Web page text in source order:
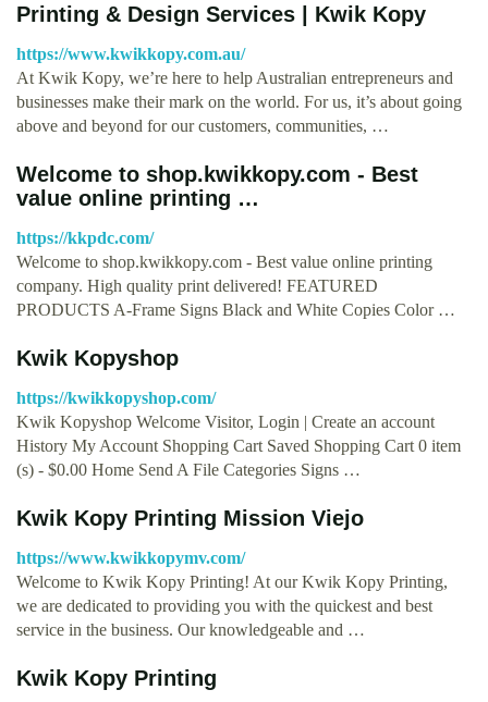
Printing & Design Services | Kwik Kopy
https://www.kwikkopy.com.au/
At Kwik Kopy, we’re here to help Australian entrepreneurs and
businesses make their mark on the world. For us, it’s about going
above and beyond for our customers, communities, …
Welcome to shop.kwikkopy.com - Best
value online printing …
https://kkpdc.com/
Welcome to shop.kwikkopy.com - Best value online printing
company. High quality print delivered! FEATURED
PRODUCTS A-Frame Signs Black and White Copies Color …
Kwik Kopyshop
https://kwikkopyshop.com/
Kwik Kopyshop Welcome Visitor, Login | Create an account
History My Account Shopping Cart Saved Shopping Cart 0 item
(s) - $0.00 Home Send A File Categories Signs …
Kwik Kopy Printing Mission Viejo
https://www.kwikkopymv.com/
Welcome to Kwik Kopy Printing! At our Kwik Kopy Printing,
we are dedicated to providing you with the quickest and best
service in the business. Our knowledgeable and …
Kwik Kopy Printing